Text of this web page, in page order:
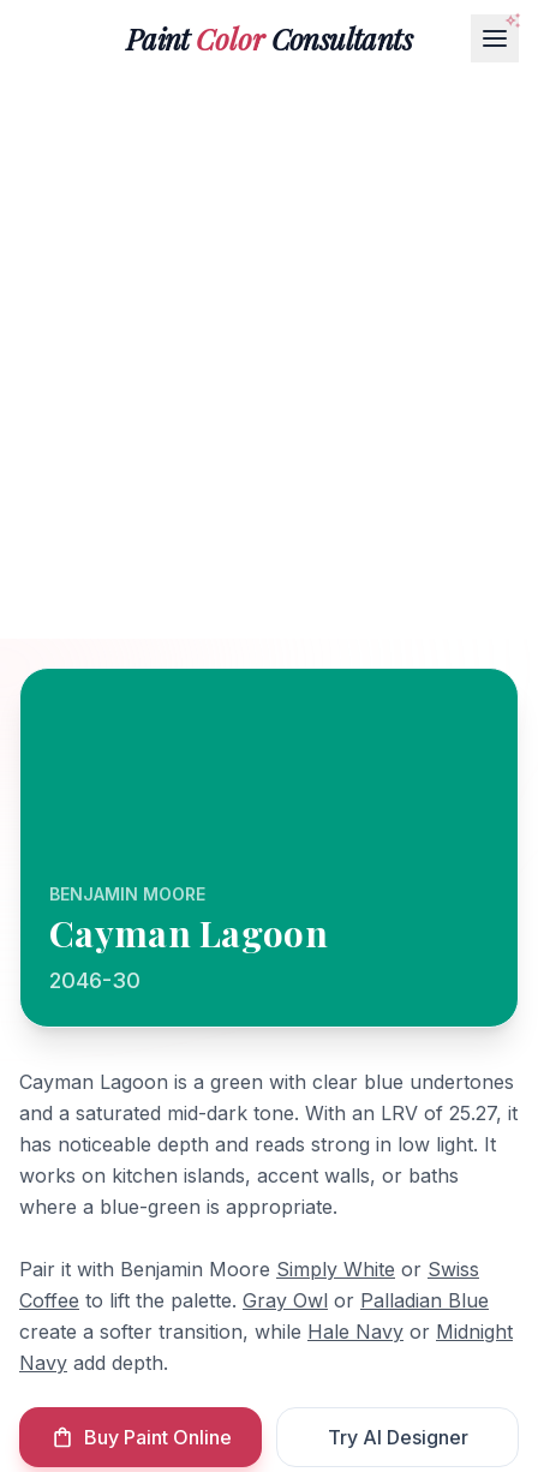
PaintColorConsultants
BENJAMIN MOORE
Cayman Lagoon
2046-30
Cayman Lagoon is a green with clear blue undertones
and a saturated mid-dark tone. With an LRV of 25.27, it
has noticeable depth and reads strong in low light. It
works on kitchen islands, accent walls, or baths
where a blue-green is appropriate.
Pair it with Benjamin Moore Simply White or Swiss
Coffee to lift the palette. Gray Owl or Palladian Blue
create a softer transition, while Hale Navy or Midnight
Navy add depth.
Buy Paint Online Try AI Designer